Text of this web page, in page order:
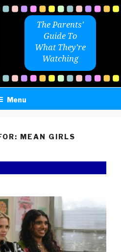
The Parents'
Guide To
What They're
Watching
Menu
MEAN GIRLS